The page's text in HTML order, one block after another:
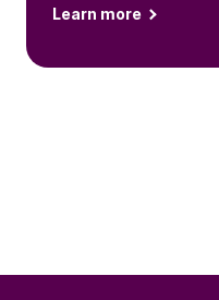
Learn more